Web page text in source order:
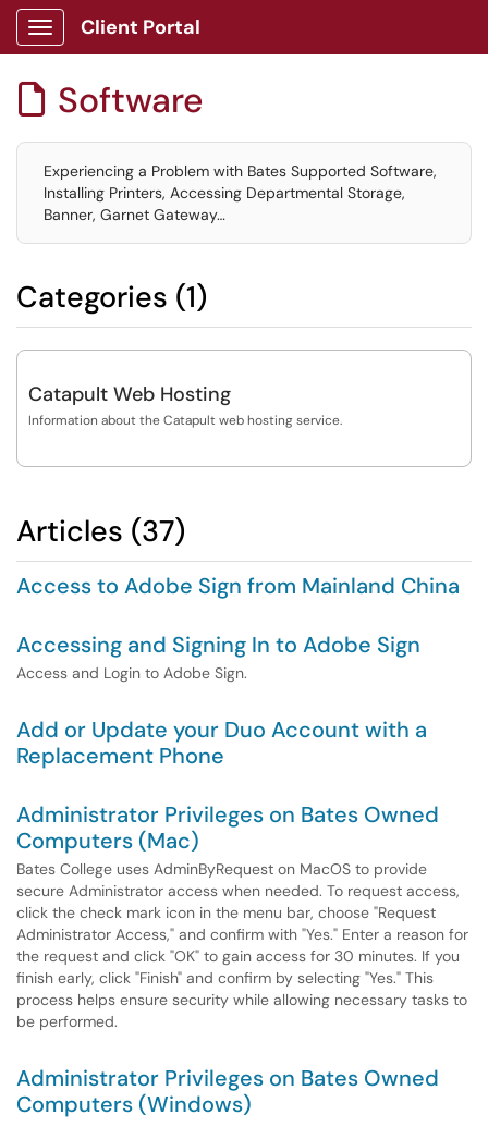
Show Applications Menu
Client Portal
 Software
Experiencing a Problem with Bates Supported Software,
Installing Printers, Accessing Departmental Storage,
Banner, Garnet Gateway…
Categories (1)
Catapult Web Hosting
Information about the Catapult web hosting service.
Articles (37)
Access to Adobe Sign from Mainland China
Accessing and Signing In to Adobe Sign
Access and Login to Adobe Sign.
Add or Update your Duo Account with a
Replacement Phone
Administrator Privileges on Bates Owned
Computers (Mac)
Bates College uses AdminByRequest on MacOS to provide
secure Administrator access when needed. To request access,
click the check mark icon in the menu bar, choose "Request
Administrator Access," and confirm with "Yes." Enter a reason for
the request and click "OK" to gain access for 30 minutes. If you
finish early, click "Finish" and confirm by selecting "Yes." This
process helps ensure security while allowing necessary tasks to
be performed.
Administrator Privileges on Bates Owned
Computers (Windows)